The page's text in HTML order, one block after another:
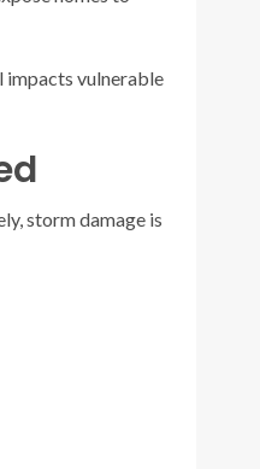
impacts vulnerable
storm damage is